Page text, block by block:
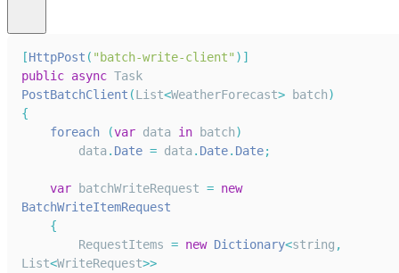
[HttpPost ( "batch-write-client" ) ]
public async Task
PostBatchClient (List<WeatherForecast> batch)
{
foreach
(var data in batch)
        data
. Date = data. Date. Date;
var batchWriteRequest = new
BatchWriteItemRequest
{
RequestItems = new Dictionary<string ,
List<WriteRequest>>